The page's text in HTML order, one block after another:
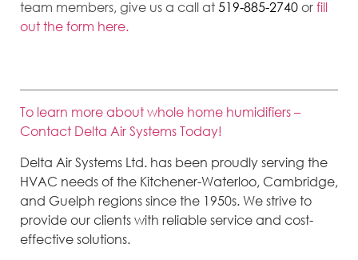
team members, give us a call at519-885-2740orfill
out the form here.
To learn more about whole home humidifiers –
Contact Delta Air Systems Today!
Delta Air Systems Ltd. has been proudly serving the
HVAC needs of the Kitchener-Waterloo, Cambridge,
and Guelph regions since the 1950s. We strive to
provide our clients with reliable service and cost-
effective solutions.